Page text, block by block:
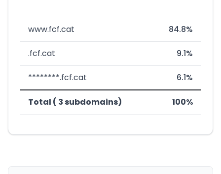
www.fcf.cat 84.8%
.fcf.cat 9.1%
********.fcf.cat 6.1%
Total ( 3 subdomains) 100%